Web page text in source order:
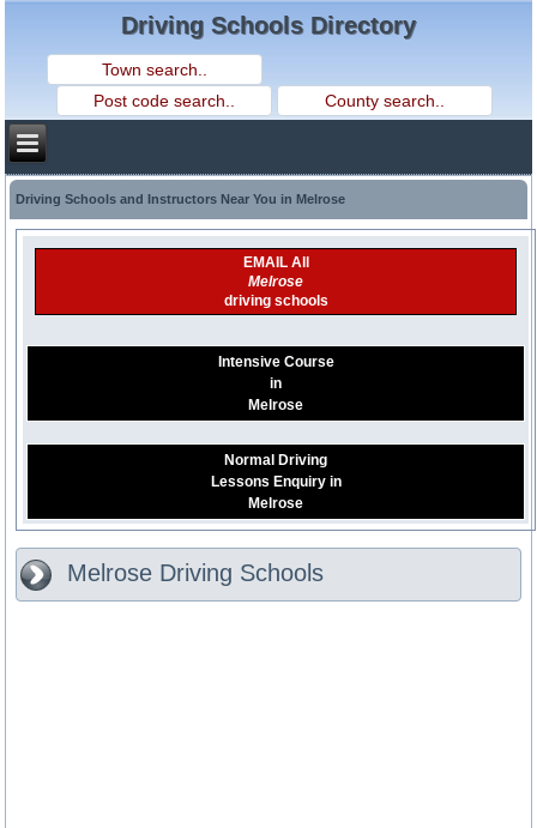
Driving Schools Directory
Driving Schools and Instructors Near You in Melrose
EMAIL All
Melrose
driving schools
Intensive Course
in
Melrose
Normal Driving
Lessons Enquiry in
Melrose
Melrose Driving Schools